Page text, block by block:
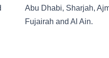
Abu Dhabi, Sharjah,
Fujairah and Al Ain.